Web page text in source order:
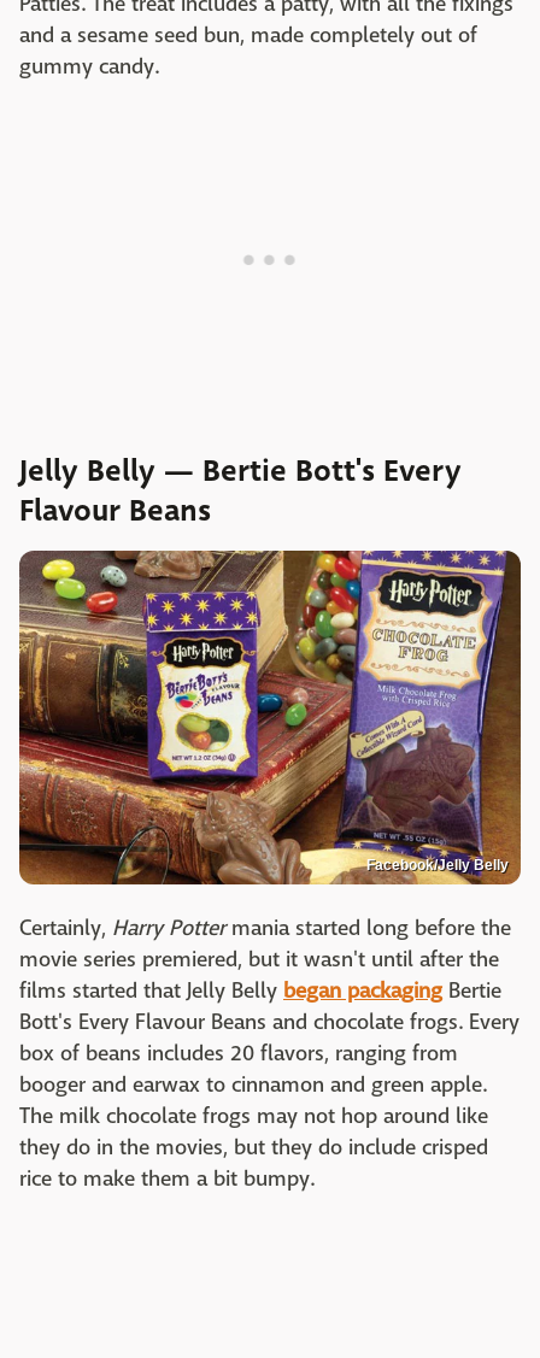
and a sesame seed bun, made completely out of
gummy candy.
Jelly Belly — Bertie Bott's Every
Flavour Beans
Facebook/Jelly Belly
Certainly, Harry Pottermania started long before the
movie series premiered, but it wasn't until after the
films started that Jelly Belly began packagingBertie
Bott's Every Flavour Beans and chocolate frogs. Every
box of beans includes 20 flavors, ranging from
booger and earwax to cinnamon and green apple.
The milk chocolate frogs may not hop around like
they do in the movies, but they do include crisped
rice to make them a bit bumpy.